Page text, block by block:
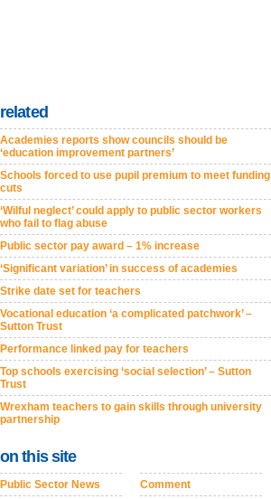
related
Academies reports show councils should be
‘education improvement partners’
Schools forced to use pupil premium to meet funding
cuts
‘Wilful neglect’ could apply to public sector workers
who fail to flag abuse
Public sector pay award – 1% increase
‘Significant variation’ in success of academies
Strike date set for teachers
Vocational education ‘a complicated patchwork’ –
Sutton Trust
Performance linked pay for teachers
Top schools exercising ‘social selection’ – Sutton
Trust
Wrexham teachers to gain skills through university
partnership
on this site
Public Sector News
Comment